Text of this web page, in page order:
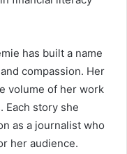
has built a name
compassion. Her
volume of her work
Each story she
as a journalist who
her audience.